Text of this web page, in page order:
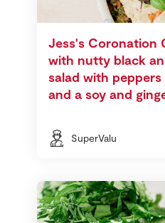
Jess's Coronation
with nutty black
salad with peppers
and a soy and
SuperValu